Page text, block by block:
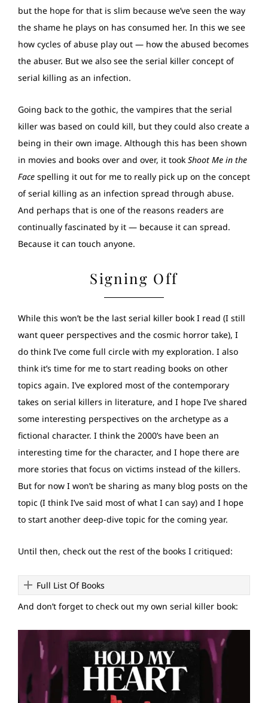
but the hope for that is slim because we’ve seen the way
the shame he plays on has consumed her. In this we see
how cycles of abuse play out — how the abused becomes
the abuser. But we also see the serial killer concept of
serial killing as an infection.
Going back to the gothic, the vampires that the serial
killer was based on could kill, but they could also create a
being in their own image. Although this has been shown
in movies and books over and over, it took Shoot Me in the
Face spelling it out for me to really pick up on the concept
of serial killing as an infection spread through abuse.
And perhaps that is one of the reasons readers are
continually fascinated by it — because it can spread.
Because it can touch anyone.
Signing Off
While this won’t be the last serial killer book I read (I still
want queer perspectives and the cosmic horror take), I
do think I’ve come full circle with my exploration. I also
think it’s time for me to start reading books on other
topics again. I’ve explored most of the contemporary
takes on serial killers in literature, and I hope I’ve shared
some interesting perspectives on the archetype as a
fictional character. I think the 2000’s have been an
interesting time for the character, and I hope there are
more stories that focus on victims instead of the killers.
But for now I won’t be sharing as many blog posts on the
topic (I think I’ve said most of what I can say) and I hope
to start another deep-dive topic for the coming year.
Until then, check out the rest of the books I critiqued:
Full List Of Books
And don’t forget to check out my own serial killer book: